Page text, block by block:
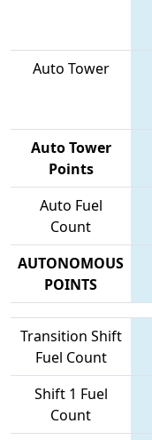
Auto Tower
Auto Tower
Points
Auto Fuel
Count
AUTONOMOUS
POINTS
Transition Shift
Fuel Count
Shift 1 Fuel
Count